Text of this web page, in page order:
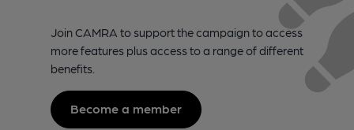
Join CAMRA to support the campaign to access
more features plus access to a range of different
benefits.
Become a member